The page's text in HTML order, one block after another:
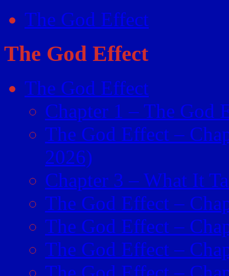
The God Effect
The God Effect
The God Effect
Chapter 1 – The God
The God Effect –
2026)
Chapter 3 – What It
The God Effect –
The God Effect –
The God Effect –